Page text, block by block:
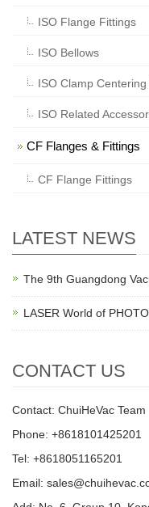
ISO Flange Fittings
ISO Bellows
ISO Clamp Centering
ISO Related
CF Flanges & Fittings
CF Flange Fittings
LATEST NEWS
The 9th Guangdong
LASER World of
CONTACT US
Contact: ChuiHeVac Team
Phone: +8618101425201
Tel: +8618051165201
Email: